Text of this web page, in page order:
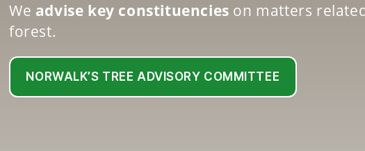
We advise key constituencies on matters
forest.
NORWALK’S TREE ADVISORY COMMITTEE